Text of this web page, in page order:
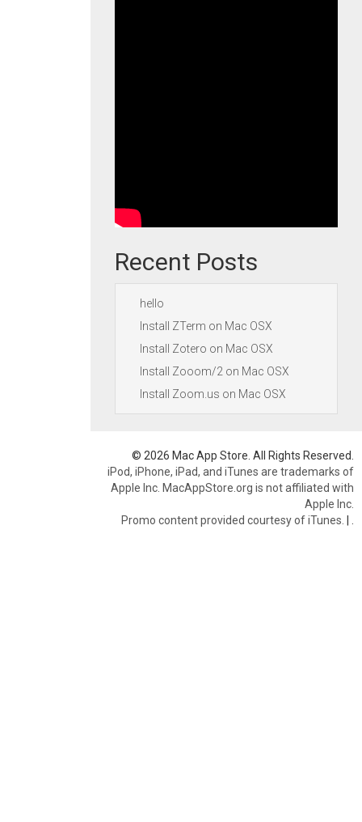
Recent Posts
hello
Install ZTerm on Mac OSX
Install Zotero on Mac OSX
Install Zooom/2 on Mac OSX
Install Zoom.us on Mac OSX
© 2026 Mac App Store. All Rights Reserved.
iPod, iPhone, iPad, and iTunes are trademarks of
Apple Inc. MacAppStore.org is not affiliated with
Apple Inc.
Promo content provided courtesy of iTunes. |